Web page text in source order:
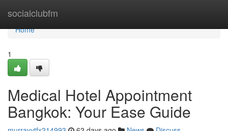
socialclubfm
Home
Home
1
Medical Hotel Appointment
Bangkok: Your Ease Guide